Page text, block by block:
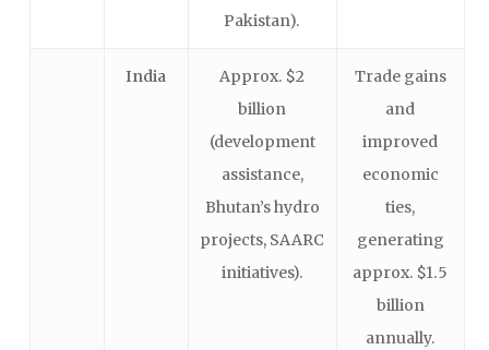
Pakistan).
India
Approx. $2
billion
(development
assistance,
Bhutan’s hydro
projects, SAARC
initiatives).
Trade gains
and
improved
economic
ties,
generating
approx. $1.5
billion
annually.